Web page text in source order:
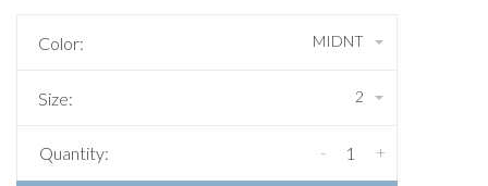
Color: MIDNT
Size: 2
Quantity: +
-